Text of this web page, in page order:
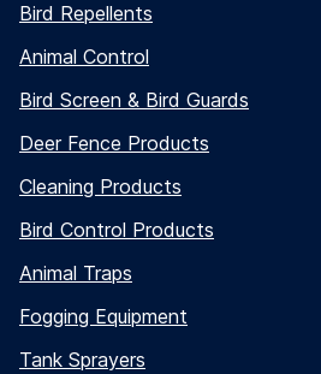
Bird Repellents
Animal Control
Bird Screen & Bird Guards
Deer Fence Products
Cleaning Products
Bird Control Products
Animal Traps
Fogging Equipment
Tank Sprayers